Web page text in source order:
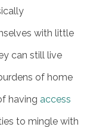
with little
can still live
of home
having access
to mingle with